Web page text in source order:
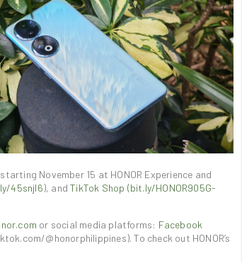
November 15 at HONOR Experience and
45snjI6), andTikTok Shop (bit.ly/HONOR905G-
or social media platforms: Facebook
@honorphilippines). To check out HONOR’s